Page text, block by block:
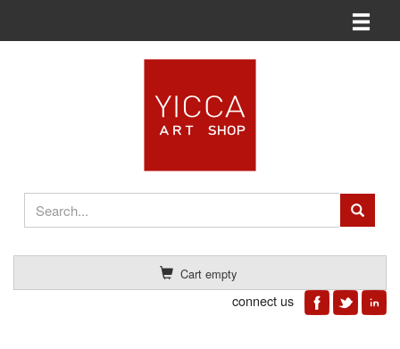
Cart empty
connect us
Toggle